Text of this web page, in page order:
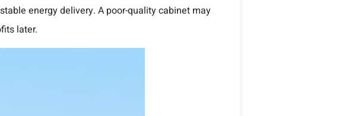
energy delivery. A poor-quality cabinet may
later.